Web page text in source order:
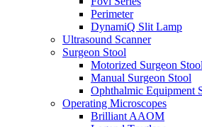
Perimeter
DynamiQ Slit Lamp
Ultrasound Scanner
Surgeon Stool
Motorized Surgeon Stool
Manual Surgeon Stool
Ophthalmic Equipment
Operating Microscopes
Brilliant AAOM